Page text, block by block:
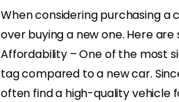
When considering purchasing a
over buying a new one. Here
Affordability – One of the most
tag compared to a new car.
often find a high-quality vehicle